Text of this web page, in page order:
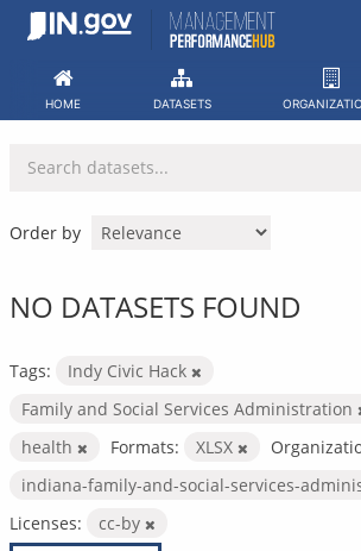
Skip
HOME DATASETS
Order by
NO DATASETS FOUND
Tags:
Indy Civic Hack
Family and Social Services Administration
health
Formats: XLSX
indiana-family-and-social-services-
Licenses:
cc-by